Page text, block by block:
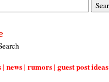
| news | rumors | guest post ideas